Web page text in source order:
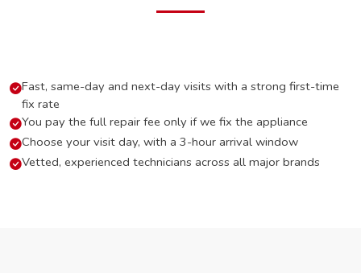
Fast, same-day and next-day visits with a strong first-time
fix rate
You pay the full repair fee only if we fix the appliance
Choose your visit day, with a 3-hour arrival window
Vetted, experienced technicians across all major brands